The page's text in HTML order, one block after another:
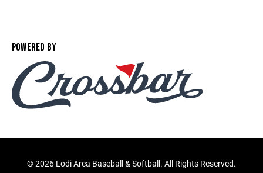
POWERED BY
©2026 Lodi Area Baseball & Softball. All Rights Reserved.